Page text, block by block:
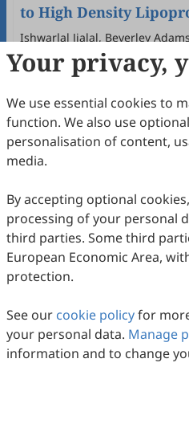
to High Density
Are Elevated with
Glucose Index
Ishwarlal Jialal, Beverley
2025 (2) .doi: 10.53941/
35Downloaded88Viewed
Your privacy,
We use essential cookies to
function. We also use
personalisation of content,
media.
By accepting optional
processing of your personal
third parties. Some third
European Economic Area,
protection.
See our cookie policyfor
your personal data. Manage
information and to change
Copyright © 2026 Scilight